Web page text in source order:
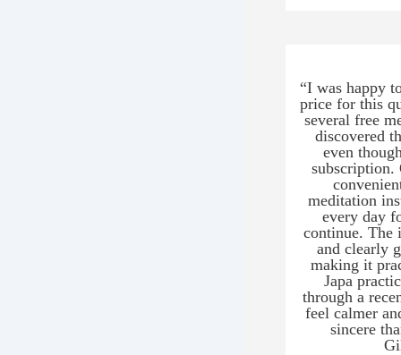
“I was happy
price for this
several free
discovered
even
subscription.
meditation
every day
continue. The
and clearly
making it
Japa
through a
feel calmer
sincere